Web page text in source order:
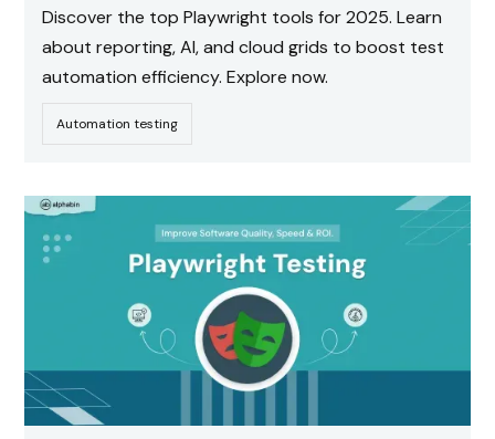
Discover the top Playwright tools for 2025. Learn
about reporting, AI, and cloud grids to boost test
automation efficiency. Explore now.
Automation testing